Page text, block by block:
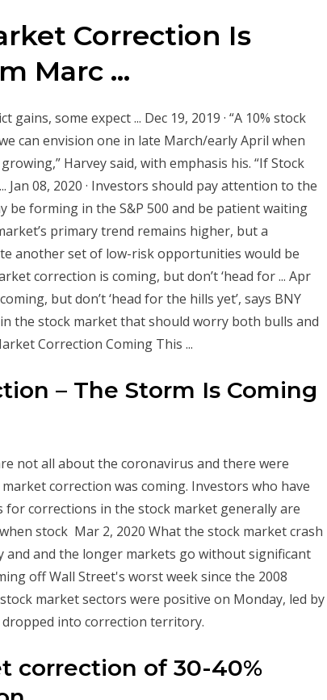
Correction Is
Marc ...
some expect ... Dec 19, 2019 · “A 10% stock
can envision one in late March/early April when
Harvey said, with emphasis his. “If Stock
Jan 08, 2020 · Investors should pay attention to the
forming in the S&P 500 and be patient waiting
primary trend remains higher, but a
another set of low-risk opportunities would be
correction is coming, but don’t ‘head for ... Apr
but don’t ‘head for the hills yet’, says BNY
the stock market that should worry both bulls and
Correction Coming This ...
– The Storm Is Coming
not all about the coronavirus and there were
correction was coming. Investors who have
corrections in the stock market generally are
stock Mar 2, 2020 What the stock market crash
and and the longer markets go without significant
off Wall Street's worst week since the 2008
market sectors were positive on Monday, led by
into correction territory.
correction of 30-40%